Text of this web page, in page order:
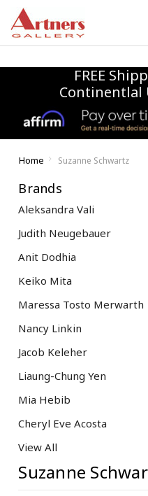
FREE
Continentlal
Home Suzanne Schwartz
Brands
Aleksandra Vali
Judith Neugebauer
Anit Dodhia
Keiko Mita
Maressa Tosto Merwarth
Nancy Linkin
Jacob Keleher
Liaung-Chung Yen
Mia Hebib
Cheryl Eve Acosta
View All
Suzanne